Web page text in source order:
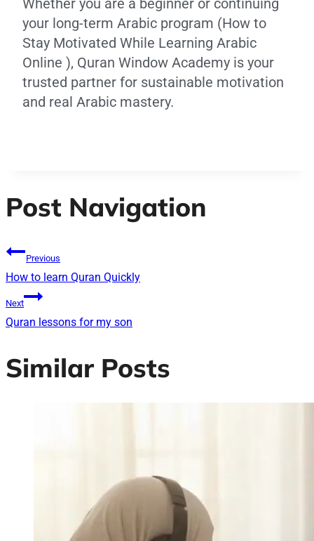
Whether you are a beginner or continuing
your long-term Arabic program (How to
Stay Motivated While Learning Arabic
Online ), Quran Window Academy is your
trusted partner for sustainable motivation
and real Arabic mastery.
Post Navigation
Previous
How to learn Quran Quickly
Next
Quran lessons for my son
Similar Posts